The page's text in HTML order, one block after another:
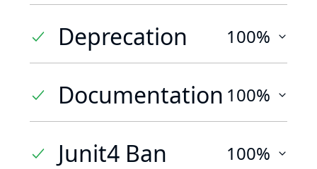
Deprecation 100%
Documentation 100%
Junit4 Ban 100%